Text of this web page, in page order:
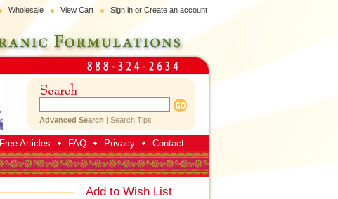
Wholesale View Cart Sign inor Create an account
Advanced Search | Search Tips
Free Articles FAQ Privacy Contact
Add to Wish List